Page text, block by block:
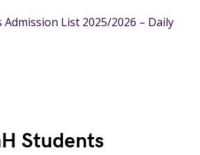
List 2025/2026 – Daily
Students